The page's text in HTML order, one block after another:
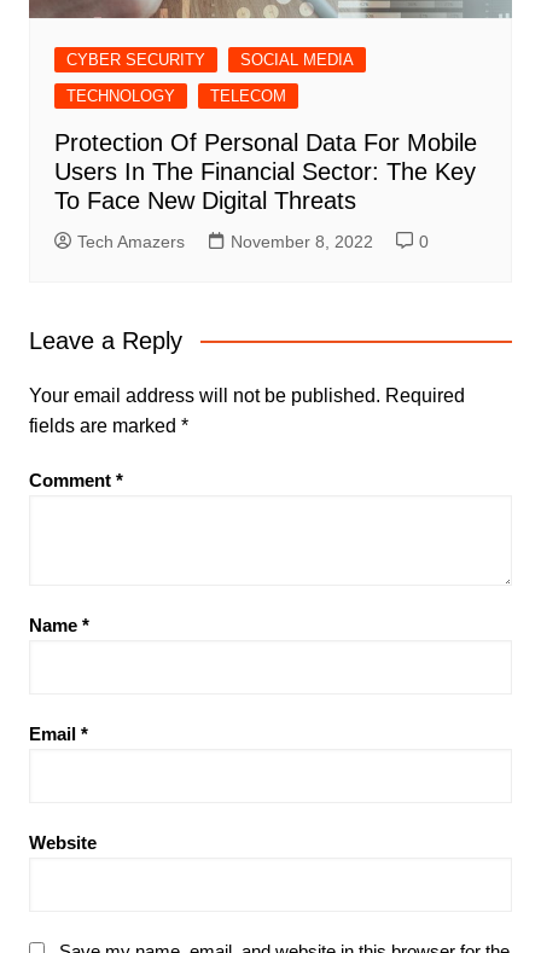
CYBER SECURITY
SOCIAL MEDIA
TECHNOLOGY
TELECOM
Protection Of Personal Data For Mobile
Users In The Financial Sector: The Key
To Face New Digital Threats
Tech Amazers November 8, 2022 0
Leave a Reply
Your email address will not be published. Required
fields are marked *
Comment *
Name *
Email *
Website